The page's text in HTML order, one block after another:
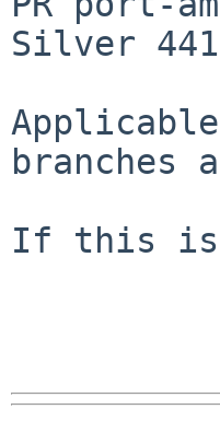
Silver
If this is